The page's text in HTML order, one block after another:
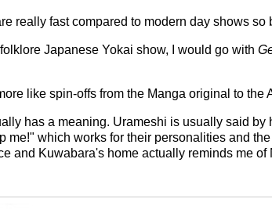
really fast compared to modern day shows so
Japanese Yokai show, I would go with
like spin-offs from the Manga original to the
has a meaning. Urameshi is usually said by
which works for their personalities and
and Kuwabara's home actually reminds me of